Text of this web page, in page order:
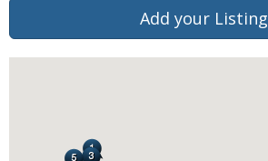
Add your Listing